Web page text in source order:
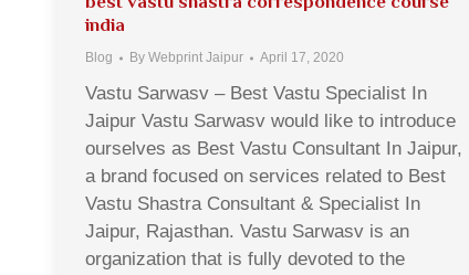
india
Blog By Webprint Jaipur April 17, 2020
Vastu Sarwasv – Best Vastu Specialist In
Jaipur Vastu Sarwasv would like to introduce
ourselves as Best Vastu Consultant In Jaipur,
a brand focused on services related to Best
Vastu Shastra Consultant & Specialist In
Jaipur, Rajasthan. Vastu Sarwasv is an
organization that is fully devoted to the